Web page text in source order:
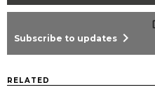
Subscribe to updates chevron_right
RELATED